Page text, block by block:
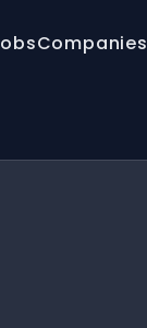
Companies